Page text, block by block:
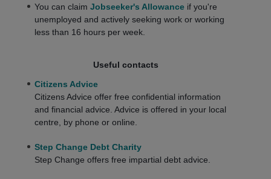
You can claim Jobseeker's Allowance if you're
unemployed and actively seeking work or working
less than 16 hours per week.
Useful contacts
Citizens Advice
Citizens Advice offer free confidential information
and financial advice. Advice is offered in your local
centre, by phone or online.
Step Change Debt Charity
Step Change offers free impartial debt advice.